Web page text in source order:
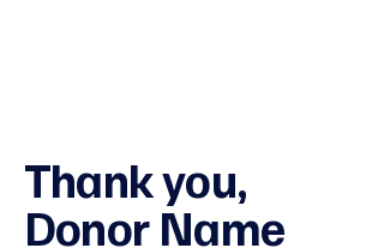
Thank you,
Donor Name